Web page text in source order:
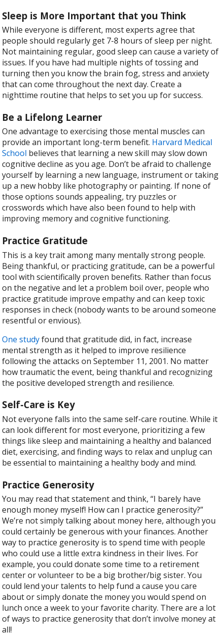
Sleep is More Important that you Think
While everyone is different, most experts agree that
people should regularly get 7-8 hours of sleep per night.
Not maintaining regular, good sleep can cause a variety of
issues. If you have had multiple nights of tossing and
turning then you know the brain fog, stress and anxiety
that can come throughout the next day. Create a
nighttime routine that helps to set you up for success.
Be a Lifelong Learner
One advantage to exercising those mental muscles can
provide an important long-term benefit. Harvard Medical
School believes that learning a new skill may slow down
cognitive decline as you age. Don’t be afraid to challenge
yourself by learning a new language, instrument or taking
up a new hobby like photography or painting. If none of
those options sounds appealing, try puzzles or
crosswords which have also been found to help with
improving memory and cognitive functioning.
Practice Gratitude
This is a key trait among many mentally strong people.
Being thankful, or practicing gratitude, can be a powerful
tool with scientifically proven benefits. Rather than focus
on the negative and let a problem boil over, people who
practice gratitude improve empathy and can keep toxic
responses in check (nobody wants to be around someone
resentful or envious).
One studyfound that gratitude did, in fact, increase
mental strength as it helped to improve resilience
following the attacks on September 11, 2001. No matter
how traumatic the event, being thankful and recognizing
the positive developed strength and resilience.
Self-Care is Key
Not everyone falls into the same self-care routine. While it
can look different for most everyone, prioritizing a few
things like sleep and maintaining a healthy and balanced
diet, exercising, and finding ways to relax and unplug can
be essential to maintaining a healthy body and mind.
Practice Generosity
You may read that statement and think, “I barely have
enough money myself! How can I practice generosity?”
We’re not simply talking about money here, although you
could certainly be generous with your finances. Another
way to practice generosity is to spend time with people
who could use a little extra kindness in their lives. For
example, you could donate some time to a retirement
center or volunteer to be a big brother/big sister. You
could lend your talents to help fund a cause you care
about or simply donate the money you would spend on
lunch once a week to your favorite charity. There are a lot
of ways to practice generosity that don’t involve money at
all!